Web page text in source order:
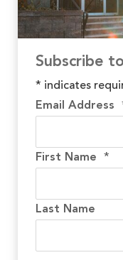
Subscribe
* indicates
Email Address
First Name *
Last Name